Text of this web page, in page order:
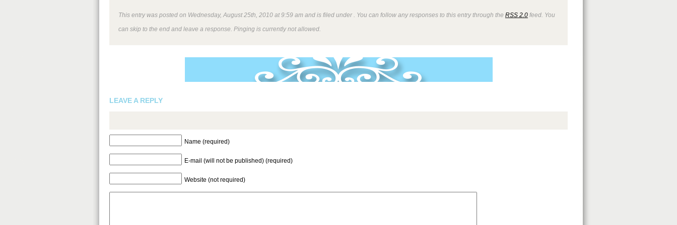
This entry was posted on Wednesday, August 25th, 2010 at 9:59 am and is filed under . You can follow any responses to this entry through the RSS 2.0 feed. You
can skip to the end and leave a response. Pinging is currently not allowed.
LEAVE A REPLY
Name (required)
E-mail (will not be published) (required)
Website (not required)